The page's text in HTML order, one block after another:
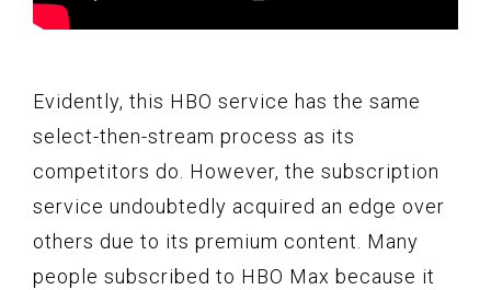
Evidently, this HBO service has the same
select-then-stream process as its
competitors do. However, the subscription
service undoubtedly acquired an edge over
others due to its premium content. Many
people subscribed to HBO Max because it